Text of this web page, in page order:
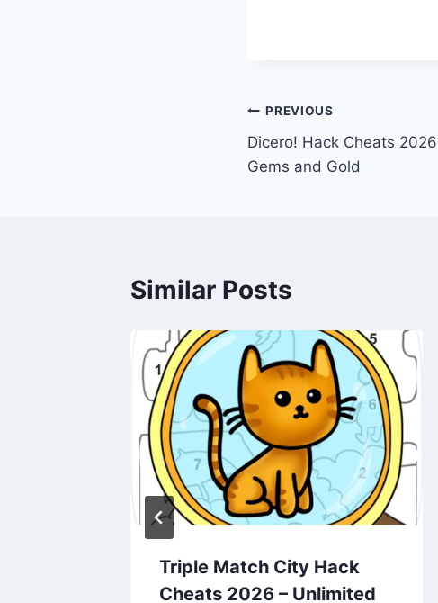
Post
navigation
PREVIOUS
Dicero! Hack Cheats
Gems and Gold
Similar Posts
Triple Match City Hack
Cheats 2026 – Unlimited